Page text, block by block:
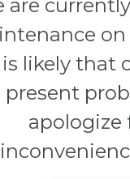
are
likely that
present
apologize